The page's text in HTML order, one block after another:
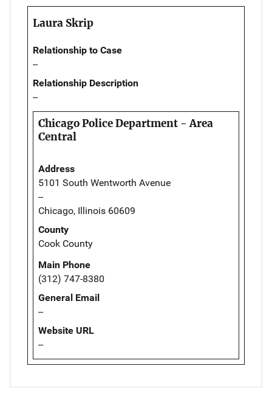
Laura Skrip
Relationship to Case
--
Relationship Description
--
Chicago Police Department - Area
Central
Address
5101 South Wentworth Avenue
--
Chicago, Illinois 60609
County
Cook County
Main Phone
(312) 747-8380
General Email
--
Website URL
--